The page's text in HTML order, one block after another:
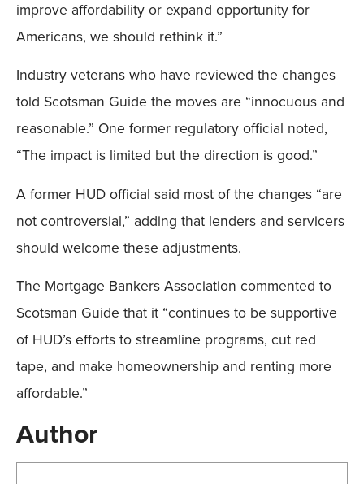
improve affordability or expand opportunity for
Americans, we should rethink it.”
Industry veterans who have reviewed the changes
told Scotsman Guide the moves are “innocuous and
reasonable.” One former regulatory official noted,
“The impact is limited but the direction is good.”
A former HUD official said most of the changes “are
not controversial,” adding that lenders and servicers
should welcome these adjustments.
The Mortgage Bankers Association commented to
Scotsman Guide that it “continues to be supportive
of HUD’s efforts to streamline programs, cut red
tape, and make homeownership and renting more
affordable.”
Author